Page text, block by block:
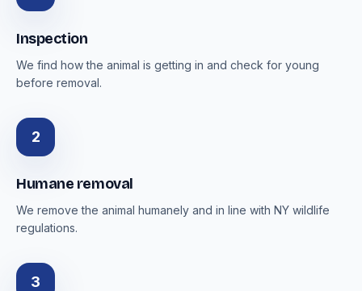
Inspection
We find how the animal is getting in and check for young
before removal.
2
Humane removal
We remove the animal humanely and in line with NY wildlife
regulations.
3